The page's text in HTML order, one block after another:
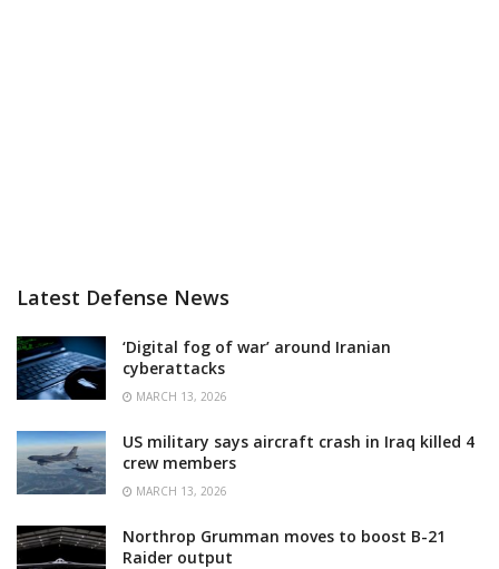
Latest Defense News
‘Digital fog of war’ around Iranian
cyberattacks
MARCH 13, 2026
US military says aircraft crash in Iraq killed 4
crew members
MARCH 13, 2026
Northrop Grumman moves to boost B-21
Raider output